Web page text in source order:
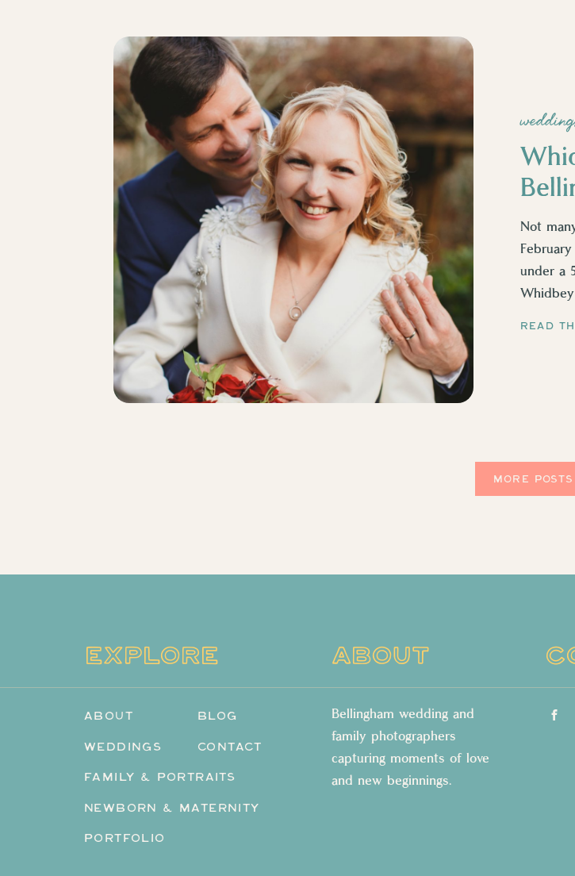
READ
Not
under a
MORE POSTS
EXPLORE
ABOUT
WEDDINGS
FAMILY & PORTRAITS
NEWBORN & MATERNITY
PORTFOLIO
BLOG
CONTACT
ABOUT
Bellingham wedding and
family photographers
capturing moments of love
and new beginnings.